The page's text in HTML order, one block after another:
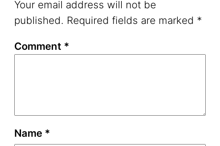
Your email address will not be
published. Required fields are marked *
Comment *
Name *